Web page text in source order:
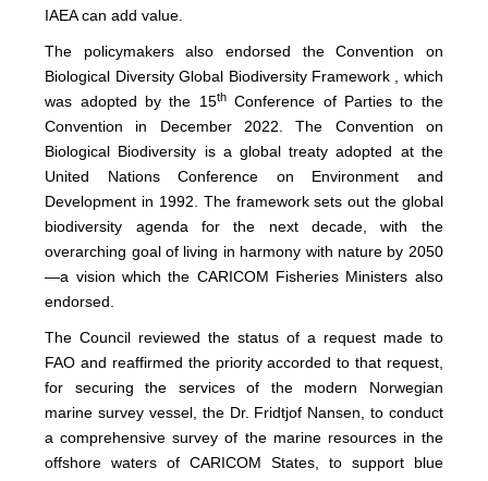
IAEA can add value.
The policymakers also endorsed the Convention on
Biological Diversity Global Biodiversity Framework , which
was adopted by the 15thConference of Parties to the
Convention in December 2022. The Convention on
Biological Biodiversity is a global treaty adopted at the
United Nations Conference on Environment and
Development in 1992. The framework sets out the global
biodiversity agenda for the next decade, with the
overarching goal of living in harmony with nature by 2050
—a vision which the CARICOM Fisheries Ministers also
endorsed.
The Council reviewed the status of a request made to
FAO and reaffirmed the priority accorded to that request,
for securing the services of the modern Norwegian
marine survey vessel, the Dr. Fridtjof Nansen, to conduct
a comprehensive survey of the marine resources in the
offshore waters of CARICOM States, to support blue